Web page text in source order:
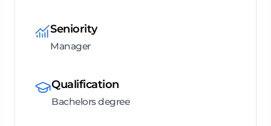
Seniority
Manager
Qualification
Bachelors degree